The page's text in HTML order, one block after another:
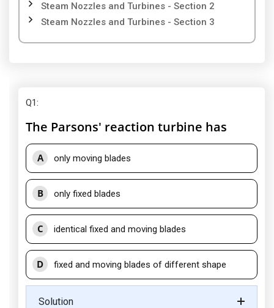
Steam Nozzles and Turbines - Section 2
Steam Nozzles and Turbines - Section 3
Q1:
The Parsons' reaction turbine has
A only moving blades
B only fixed blades
C identical fixed and moving blades
D fixed and moving blades of different shape
Solution